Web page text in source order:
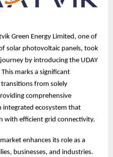
Green Energy Limited, one of
solar photovoltaic panels, took
by introducing the UDAY
marks a significant
from solely
comprehensive
integrated ecosystem that
with efficient grid connectivity.
enhances its role as a
businesses, and industries.